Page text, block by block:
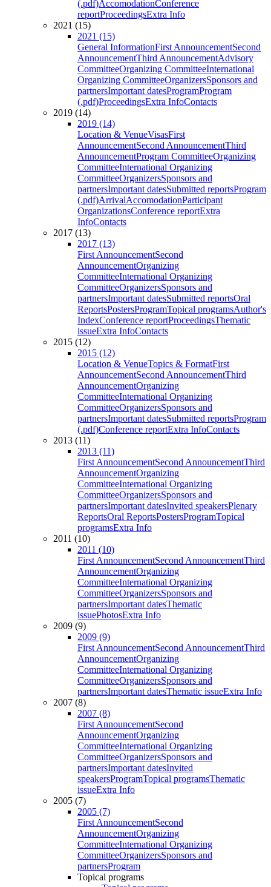
(.pdf)AccomodationConference
reportProceedingsExtra Info
2021 (15)
2021 (15)
General InformationFirst AnnouncementSecond
AnnouncementThird AnnouncementAdvisory
CommitteeOrganizing CommitteeInternational
Organizing CommitteeOrganizersSponsors and
partnersImportant datesProgramProgram
(.pdf)ProceedingsExtra InfoContacts
2019 (14)
2019 (14)
Location & VenueVisasFirst
AnnouncementSecond AnnouncementThird
AnnouncementProgram CommitteeOrganizing
CommitteeInternational Organizing
CommitteeOrganizersSponsors and
partnersImportant datesSubmitted reportsProgram
(.pdf)ArrivalAccomodationParticipant
OrganizationsConference reportExtra
InfoContacts
2017 (13)
2017 (13)
First AnnouncementSecond
AnnouncementOrganizing
CommitteeInternational Organizing
CommitteeOrganizersSponsors and
partnersImportant datesSubmitted reportsOral
ReportsPostersProgramTopical programsAuthor's
IndexConference reportProceedingsThematic
issueExtra InfoContacts
2015 (12)
2015 (12)
Location & VenueTopics & FormatFirst
AnnouncementSecond AnnouncementThird
AnnouncementOrganizing
CommitteeInternational Organizing
CommitteeOrganizersSponsors and
partnersImportant datesSubmitted reportsProgram
(.pdf)Conference reportExtra InfoContacts
2013 (11)
2013 (11)
First AnnouncementSecond AnnouncementThird
AnnouncementOrganizing
CommitteeInternational Organizing
CommitteeOrganizersSponsors and
partnersImportant datesInvited speakersPlenary
ReportsOral ReportsPostersProgramTopical
programsExtra Info
2011 (10)
2011 (10)
First AnnouncementSecond AnnouncementThird
AnnouncementOrganizing
CommitteeInternational Organizing
CommitteeOrganizersSponsors and
partnersImportant datesThematic
issuePhotosExtra Info
2009 (9)
2009 (9)
First AnnouncementSecond AnnouncementThird
AnnouncementOrganizing
CommitteeInternational Organizing
CommitteeOrganizersSponsors and
partnersImportant datesThematic issueExtra Info
2007 (8)
2007 (8)
First AnnouncementSecond
AnnouncementOrganizing
CommitteeInternational Organizing
CommitteeOrganizersSponsors and
partnersImportant datesInvited
speakersProgramTopical programsThematic
issueExtra Info
2005 (7)
2005 (7)
First AnnouncementSecond
AnnouncementOrganizing
CommitteeInternational Organizing
CommitteeOrganizersSponsors and
partnersProgram
Topical programs